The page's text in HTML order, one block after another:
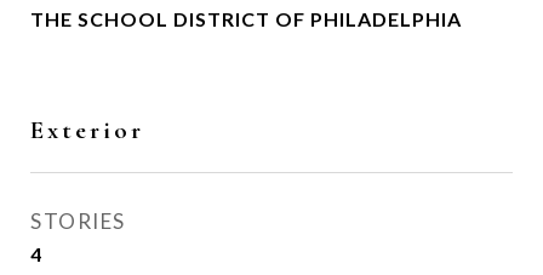
THE SCHOOL DISTRICT OF PHILADELPHIA
Exterior
STORIES
4